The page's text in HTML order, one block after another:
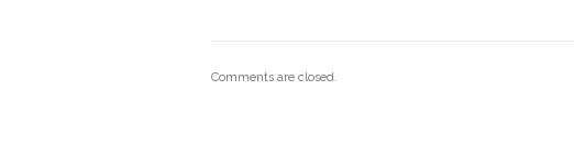
Comments are closed.